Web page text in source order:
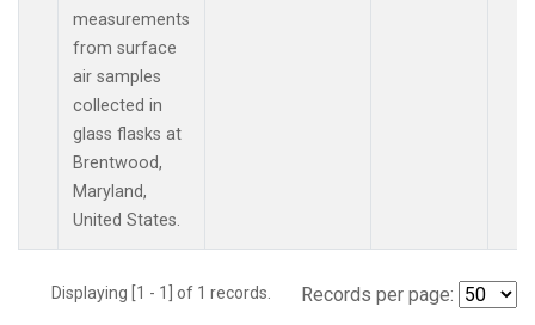
measurements
from surface
air samples
collected in
glass flasks at
Brentwood,
Maryland,
United States.
Displaying [1 - 1] of 1 records. Records per page: